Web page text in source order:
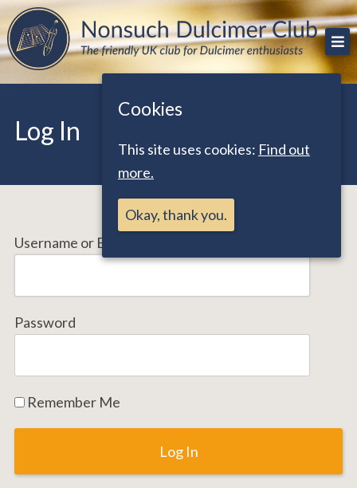
Skip
to
content
Nonsuch Dulcimer Club
The friendly UK club for Dulcimer enthusiasts
Log In
Username or Email Address
Password
Remember Me
Cookies
This site uses cookies: Find out
more.
Okay, thank you.